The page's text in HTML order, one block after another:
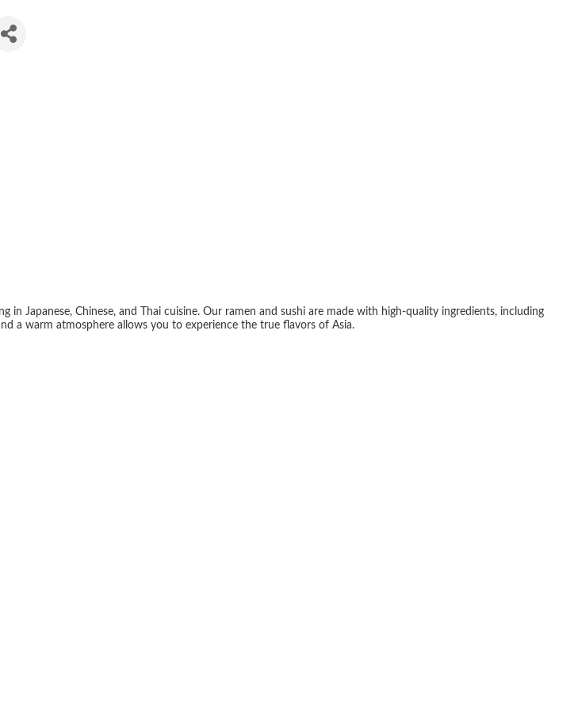
Japanese, Chinese, and Thai cuisine. Our ramen and sushi are made with high-quality ingredients, including
a warm atmosphere allows you to experience the true flavors of Asia.